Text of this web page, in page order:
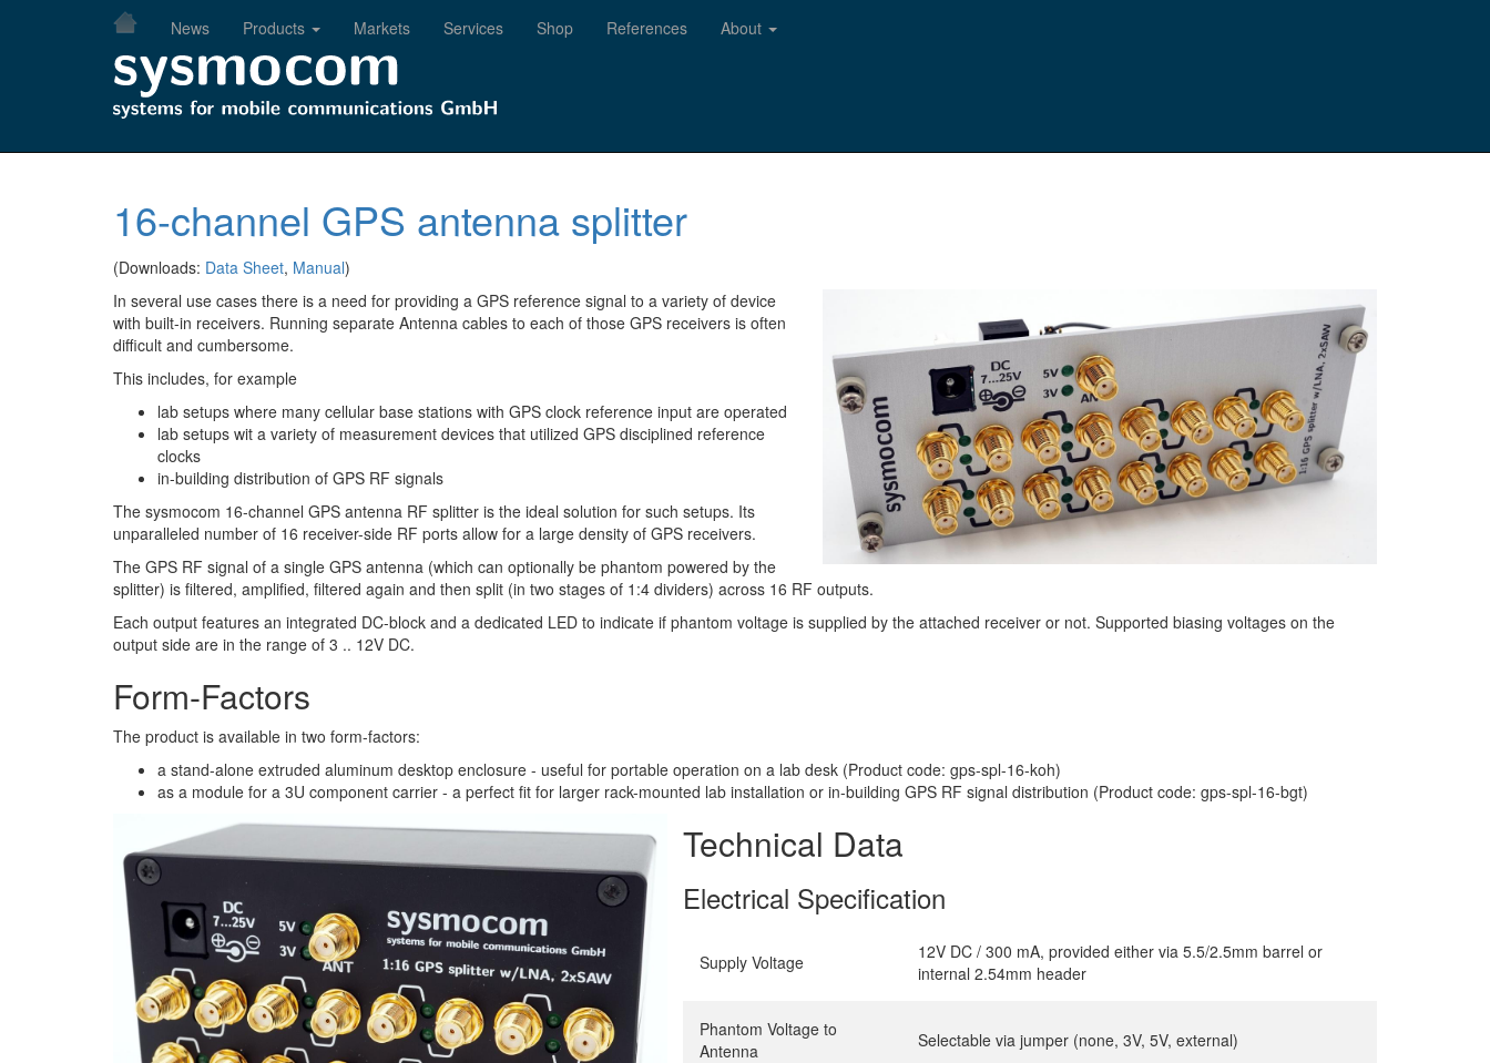
News Products Markets Services Shop References About
16-channel GPS antenna splitter
(Downloads: Data Sheet, Manual)
In several use cases there is a need for providing a GPS reference signal to a variety of device
with built-in receivers. Running separate Antenna cables to each of those GPS receivers is often
difficult and cumbersome.
This includes, for example
lab setups where many cellular base stations with GPS clock reference input are operated
lab setups wit a variety of measurement devices that utilized GPS disciplined reference
clocks
in-building distribution of GPS RF signals
The sysmocom 16-channel GPS antenna RF splitter is the ideal solution for such setups. Its
unparalleled number of 16 receiver-side RF ports allow for a large density of GPS receivers.
The GPS RF signal of a single GPS antenna (which can optionally be phantom powered by the
splitter) is filtered, amplified, filtered again and then split (in two stages of 1:4 dividers) across 16 RF outputs.
Each output features an integrated DC-block and a dedicated LED to indicate if phantom voltage is supplied by the attached receiver or not. Supported biasing voltages on the
output side are in the range of 3 .. 12V DC.
Form-Factors
The product is available in two form-factors:
a stand-alone extruded aluminum desktop enclosure - useful for portable operation on a lab desk (Product code: gps-spl-16-koh)
as a module for a 3U component carrier - a perfect fit for larger rack-mounted lab installation or in-building GPS RF signal distribution (Product code: gps-spl-16-bgt)
Technical Data
Electrical Specification
Supply Voltage
12V DC / 300 mA, provided either via 5.5/2.5mm barrel or
internal 2.54mm header
Phantom Voltage to
Antenna
Selectable via jumper (none, 3V, 5V, external)